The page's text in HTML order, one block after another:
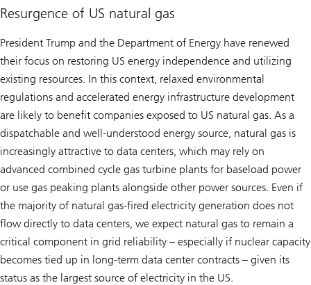
Resurgence of US natural gas
President Trump and the Department of Energy have renewed
their focus on restoring US energy independence and utilizing
existing resources. In this context, relaxed environmental
regulations and accelerated energy infrastructure development
are likely to benefit companies exposed to US natural gas. As a
dispatchable and well-understood energy source, natural gas is
increasingly attractive to data centers, which may rely on
advanced combined cycle gas turbine plants for baseload power
or use gas peaking plants alongside other power sources. Even if
the majority of natural gas-fired electricity generation does not
flow directly to data centers, we expect natural gas to remain a
critical component in grid reliability – especially if nuclear capacity
becomes tied up in long-term data center contracts – given its
status as the largest source of electricity in the US.